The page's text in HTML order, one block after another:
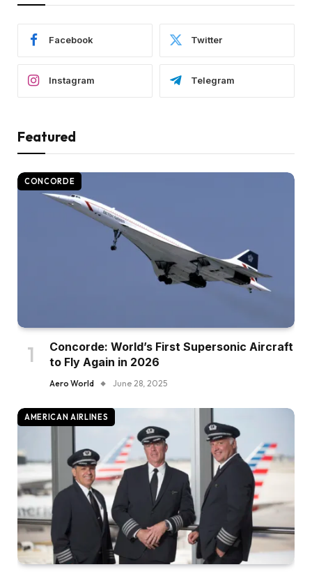
Facebook Twitter
Instagram Telegram
Featured
CONCORDE
Concorde: World’s First Supersonic Aircraft
to Fly Again in 2026
Aero World June 28, 2025
AMERICAN AIRLINES